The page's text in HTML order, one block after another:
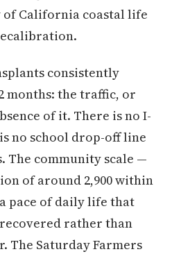
California coastal life
consistently
months: the traffic, or
of it. There is no I-
no school drop-off line
The community scale —
of around 2,900 within
pace of daily life that
rather than
The Saturday Farmers